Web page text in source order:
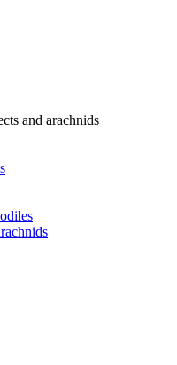
and arachnids